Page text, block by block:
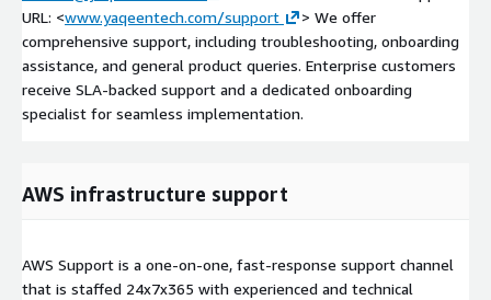
URL: <www.yaqeentech.com/support
> We offer
comprehensive support, including troubleshooting, onboarding
assistance, and general product queries. Enterprise customers
receive SLA-backed support and a dedicated onboarding
specialist for seamless implementation.
AWS infrastructure support
AWS Support is a one-on-one, fast-response support channel
that is staffed 24x7x365 with experienced and technical